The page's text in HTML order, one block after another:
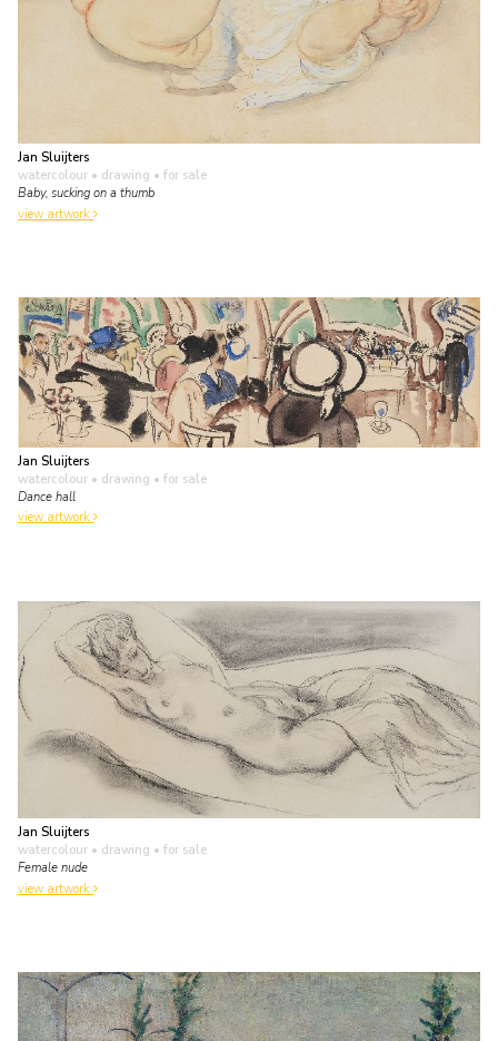
Jan Sluijters
watercolour • drawing • for sale
Baby, sucking on a thumb
view artwork
Jan Sluijters
watercolour • drawing • for sale
Dance hall
view artwork
Jan Sluijters
watercolour • drawing • for sale
Female nude
view artwork